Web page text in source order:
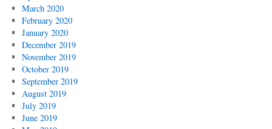
March 2020
February 2020
January 2020
December 2019
November 2019
October 2019
September 2019
August 2019
July 2019
June 2019